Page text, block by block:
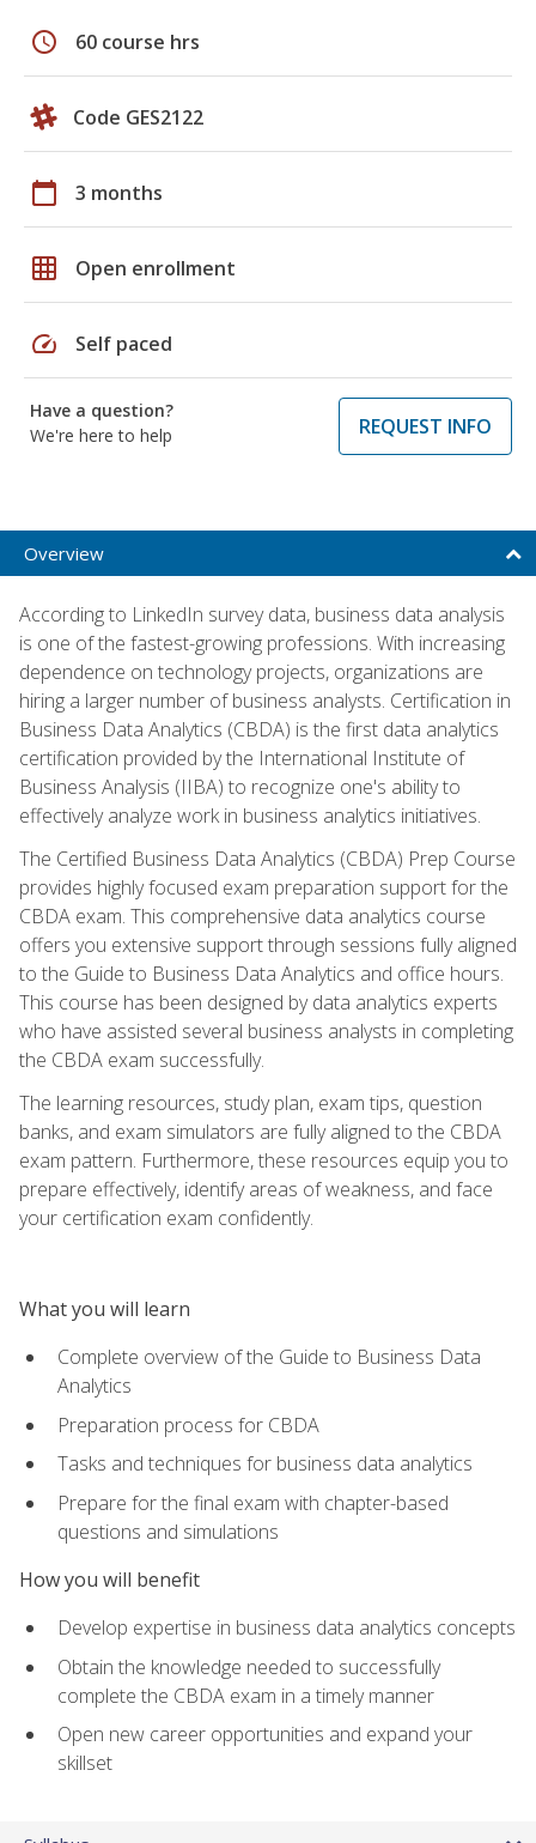
schedule 60 course hrs
Code GES2122
calendar_today 3 months
grid_on Open enrollment
speed Self paced
Have a question?
We're here to help
REQUEST INFO
Overview
According to LinkedIn survey data, business data analysis
is one of the fastest-growing professions. With increasing
dependence on technology projects, organizations are
hiring a larger number of business analysts. Certification in
Business Data Analytics (CBDA) is the first data analytics
certification provided by the International Institute of
Business Analysis (IIBA) to recognize one's ability to
effectively analyze work in business analytics initiatives.
The Certified Business Data Analytics (CBDA) Prep Course
provides highly focused exam preparation support for the
CBDA exam. This comprehensive data analytics course
offers you extensive support through sessions fully aligned
to the Guide to Business Data Analytics and office hours.
This course has been designed by data analytics experts
who have assisted several business analysts in completing
the CBDA exam successfully.
The learning resources, study plan, exam tips, question
banks, and exam simulators are fully aligned to the CBDA
exam pattern. Furthermore, these resources equip you to
prepare effectively, identify areas of weakness, and face
your certification exam confidently.
What you will learn
Complete overview of the Guide to Business Data
Analytics
Preparation process for CBDA
Tasks and techniques for business data analytics
Prepare for the final exam with chapter-based
questions and simulations
How you will benefit
Develop expertise in business data analytics concepts
Obtain the knowledge needed to successfully
complete the CBDA exam in a timely manner
Open new career opportunities and expand your
skillset